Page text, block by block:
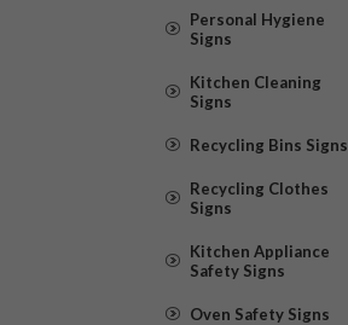
Personal Hygiene
Signs
Kitchen Cleaning
Signs
Recycling Bins Signs
Recycling Clothes
Signs
Kitchen Appliance
Safety Signs
Oven Safety Signs